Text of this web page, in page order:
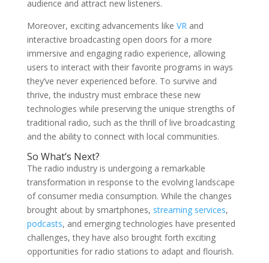
audience and attract new listeners.
Moreover, exciting advancements like VR and
interactive broadcasting open doors for a more
immersive and engaging radio experience, allowing
users to interact with their favorite programs in ways
they’ve never experienced before. To survive and
thrive, the industry must embrace these new
technologies while preserving the unique strengths of
traditional radio, such as the thrill of live broadcasting
and the ability to connect with local communities.
So What’s Next?
The radio industry is undergoing a remarkable
transformation in response to the evolving landscape
of consumer media consumption. While the changes
brought about by smartphones, streaming services,
podcasts, and emerging technologies have presented
challenges, they have also brought forth exciting
opportunities for radio stations to adapt and flourish.